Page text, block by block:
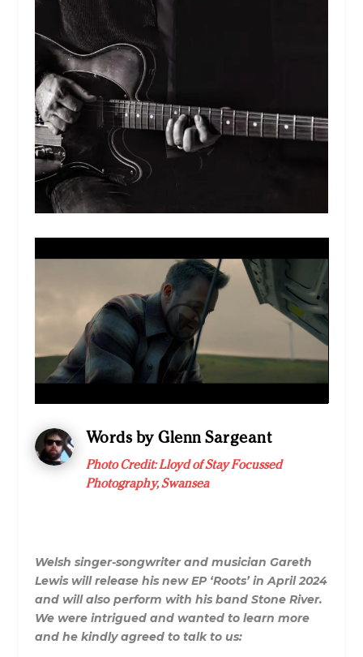
Words by Glenn Sargeant
Photo Credit:Lloyd of Stay Focussed
Photography, Swansea
Welsh singer-songwriter and musician Gareth
Lewis will release his new EP ‘Roots’ in April 2024
and will also perform with his band Stone River.
We were intrigued and wanted to learn more
and he kindly agreed to talk to us: